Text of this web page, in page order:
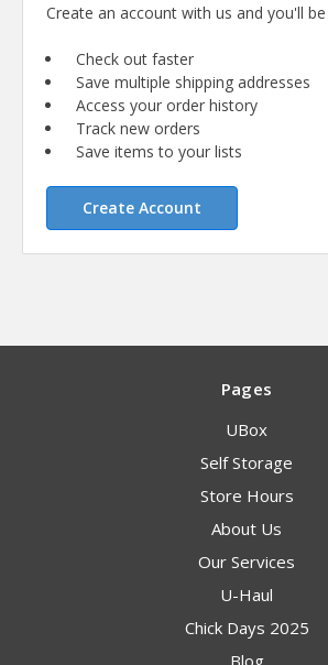
Create an account with us and you'll
Check out faster
Save multiple shipping addresses
Access your order history
Track new orders
Save items to your lists
Create Account
Pages
UBox
Self Storage
Store Hours
About Us
Our Services
U-Haul
Chick Days 2025